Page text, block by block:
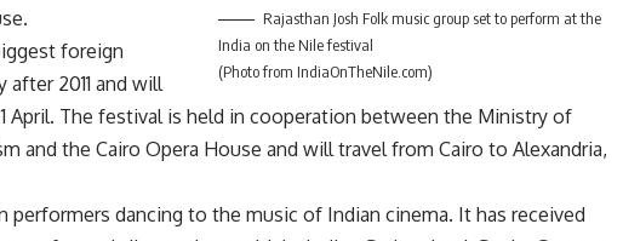
Rajasthan Josh Folk music group set to perform at the
India on the Nile festival
(Photo from IndiaOnTheNile.com)
foreign
2011 and will
April. The festival is held in cooperation between the Ministry of
and the Cairo Opera House and will travel from Cairo to Alexandria,
performers dancing to the music of Indian cinema. It has received